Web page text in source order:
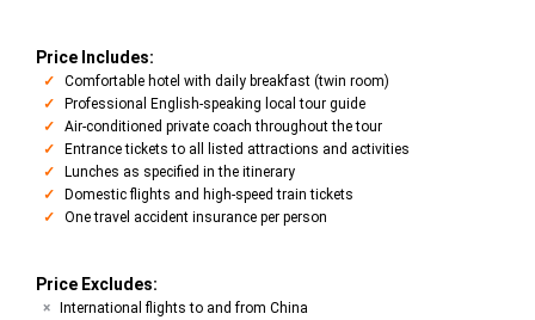
Price Includes:
Comfortable hotel with daily breakfast (twin room)
Professional English-speaking local tour guide
Air-conditioned private coach throughout the tour
Entrance tickets to all listed attractions and activities
Lunches as specified in the itinerary
Domestic flights and high-speed train tickets
One travel accident insurance per person
Price Excludes:
International flights to and from China